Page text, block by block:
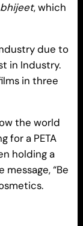
, which
due to
in Industry.
in three
the world
for a PETA
holding a
“Be